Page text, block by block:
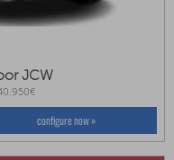
JCW
configure now »